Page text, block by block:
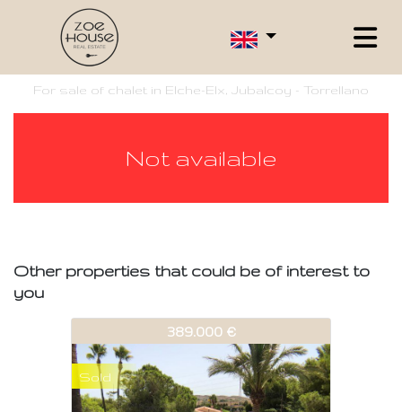
For sale of chalet in Elche-Elx, Jubalcoy - Torrellano
Not available
Other properties that could be of interest to
you
389.000 €
Sold